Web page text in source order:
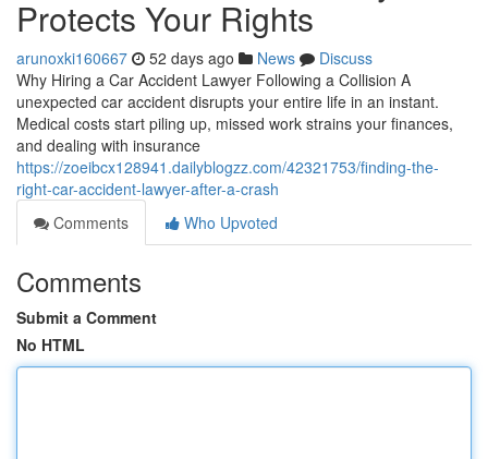
Protects Your Rights
arunoxki160667 52 days ago News
Discuss
Why Hiring a Car Accident Lawyer Following a Collision A
unexpected car accident disrupts your entire life in an instant.
Medical costs start piling up, missed work strains your finances,
and dealing with insurance
https://zoeibcx128941.dailyblogzz.com/42321753/finding-the-
right-car-accident-lawyer-after-a-crash
Comments
Who Upvoted
Comments
Submit a Comment
No HTML